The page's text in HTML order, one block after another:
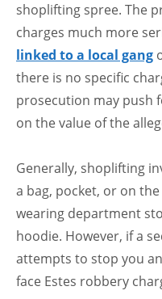
shoplifting spree. The
charges much more
linked to a local gang
there is no specific
prosecution may push
on the value of the
Generally, shoplifting
a bag, pocket, or on
wearing department
hoodie. However, if a
attempts to stop you
face Estes robbery